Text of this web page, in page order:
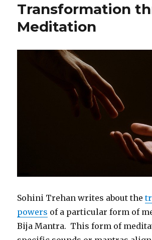
Transformation
Meditation
Sohini Trehan writes about the
powers of a particular form of
Bija Mantra. This form of